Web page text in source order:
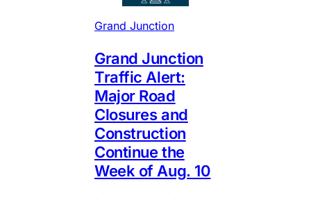
Grand Junction
Grand Junction
Traffic Alert:
Major Road
Closures and
Construction
Continue the
Week of Aug. 10